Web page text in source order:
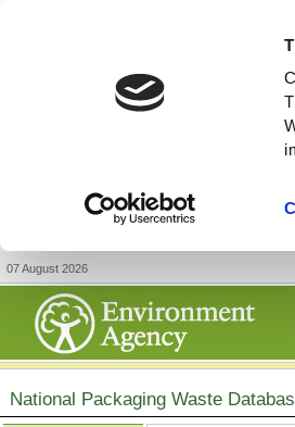
07 August 2026
National Packaging Waste